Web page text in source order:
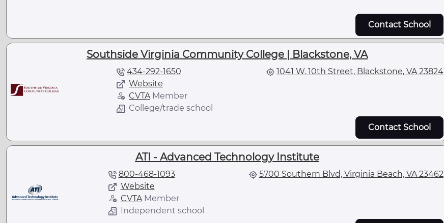
Contact School
Southside Virginia Community College | Blackstone, VA
434-292-1650
Website
CVTAMember
College/trade school
1041 W. 10th Street, Blackstone, VA 23824
Contact School
ATI - Advanced Technology Institute
800-468-1093
Website
CVTAMember
Independent school
5700 Southern Blvd, Virginia Beach, VA 23462